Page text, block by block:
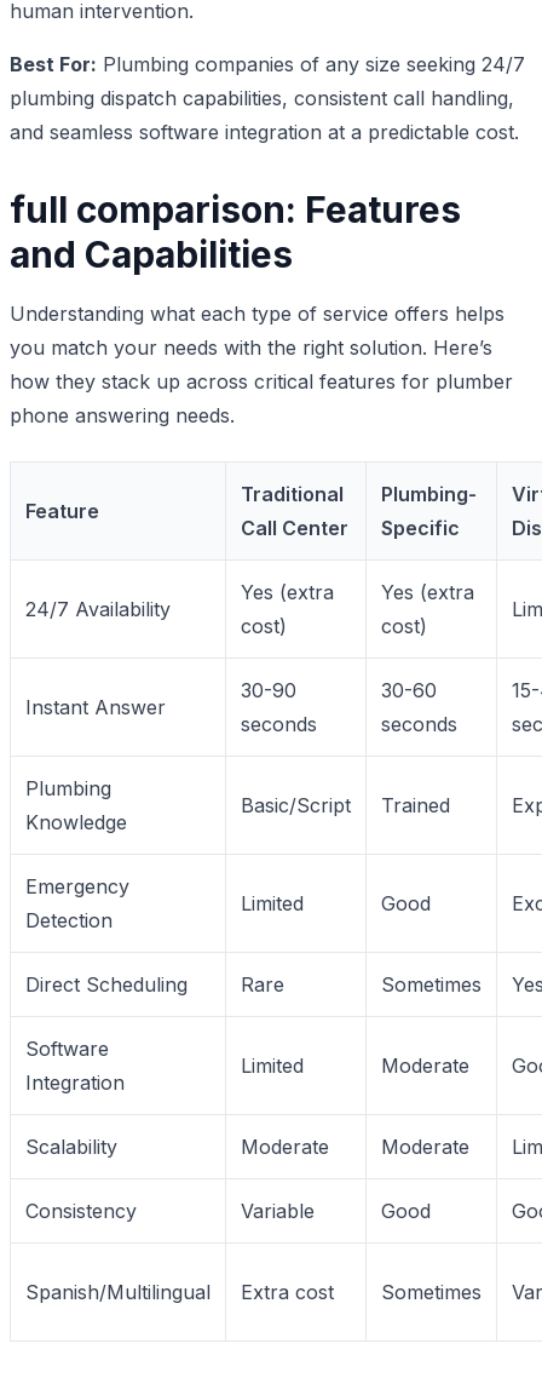
human intervention.
Best For: Plumbing companies of any size seeking 24/7
plumbing dispatch capabilities, consistent call handling,
and seamless software integration at a predictable cost.
full comparison: Features
and Capabilities
Understanding what each type of service offers helps
you match your needs with the right solution. Here’s
how they stack up across critical features for plumber
phone answering needs.
Feature
Traditional
Call Center
Plumbing-
Specific
24/7 Availability
Yes (extra
cost)
Yes (extra
cost)
Instant Answer
30-90
seconds
30-60
seconds
Plumbing
Knowledge
Basic/Script Trained
Emergency
Detection
Limited Good
Direct Scheduling Rare Sometimes
Software
Integration
Limited Moderate
Scalability Moderate Moderate
Consistency Variable Good
Spanish/Multilingual Extra cost Sometimes